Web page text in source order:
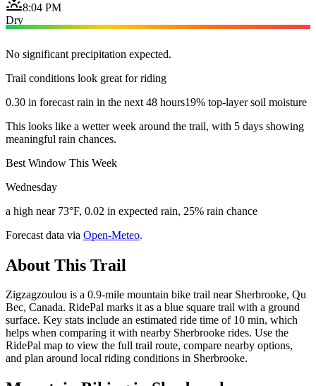
8:04 PM
Dry
No significant precipitation expected.
Trail conditions look great for riding
0.30 in forecast rain in the next 48 hours19% top-layer soil moisture
This looks like a wetter week around the trail, with 5 days showing
meaningful rain chances.
Best Window This Week
Wednesday
a high near 73°F, 0.02 in expected rain, 25% rain chance
Forecast data via Open-Meteo.
About This Trail
Zigzagzoulou is a 0.9-mile mountain bike trail near Sherbrooke, Qu
Bec, Canada. RidePal marks it as a blue square trail with a ground
surface. Key stats include an estimated ride time of 10 min, which
helps when comparing it with nearby Sherbrooke rides. Use the
RidePal map to view the full trail route, compare nearby options,
and plan around local riding conditions in Sherbrooke.